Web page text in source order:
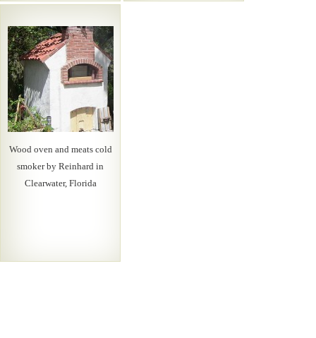
Wood oven and meats cold
smoker by Reinhard in
Clearwater, Florida